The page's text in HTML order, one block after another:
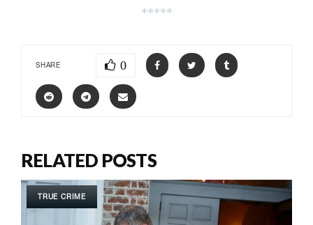
*****
SHARE 0
RELATED POSTS
TRUE CRIME